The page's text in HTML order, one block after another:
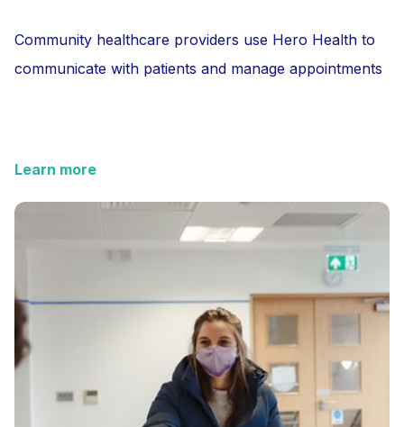
Community healthcare providers use Hero Health to
communicate with patients and manage appointments
Learn more